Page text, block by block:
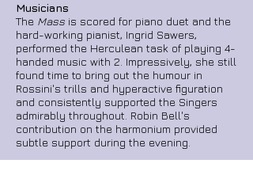
Musicians
The Mass is scored for piano duet and the
hard-working pianist, Ingrid Sawers,
performed the Herculean task of playing 4-
handed music with 2. Impressively, she still
found time to bring out the humour in
Rossini's trills and hyperactive figuration
and consistently supported the Singers
admirably throughout. Robin Bell's
contribution on the harmonium provided
subtle support during the evening.